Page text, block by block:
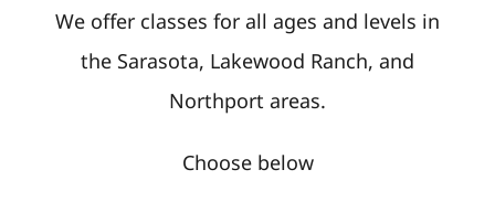
Login Online
We offer classes for all ages and levels in
the Sarasota, Lakewood Ranch, and
Northport areas.
Choose below